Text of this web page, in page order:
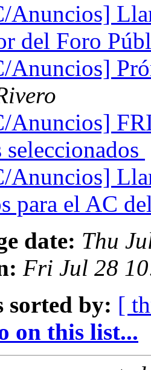
del Foro
para el AC
date: Thu
Fri Jul 28
sorted by: [
on this list...